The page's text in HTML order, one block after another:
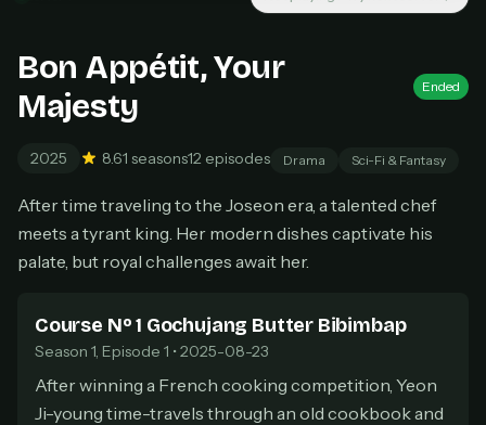
Don't have an account? Subscribe now
Subscribe monthly
Lifetime Access
$49one-time
One payment, no renewals
Get lifetime
Bon Appétit, Your
Majesty
Ended
2025 8.61 seasons12 episodes Drama Sci-Fi & Fantasy
After time traveling to the Joseon era, a talented chef
meets a tyrant king. Her modern dishes captivate his
palate, but royal challenges await her.
Course Nº 1 Gochujang Butter Bibimbap
Season 1, Episode 1 • 2025-08-23
After winning a French cooking competition, Yeon
Ji-young time-travels through an old cookbook and